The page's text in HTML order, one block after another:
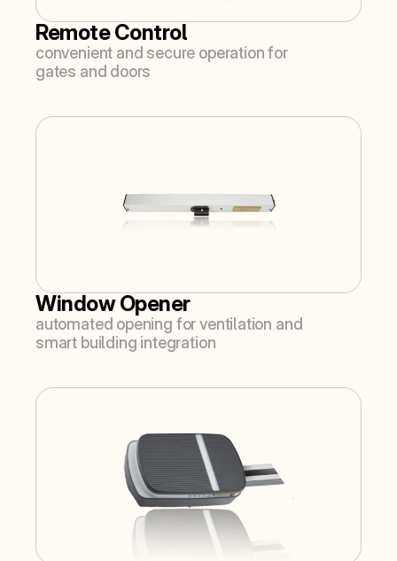
Remote Control
convenient and secure operation for
gates and doors
Window Opener
automated opening for ventilation and
smart building integration